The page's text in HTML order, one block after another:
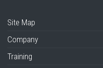
Site Map
Company
Training